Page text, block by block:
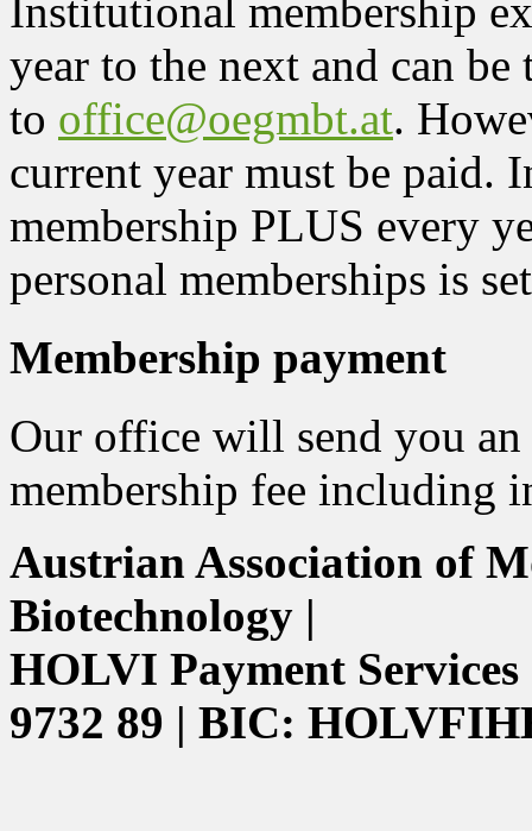
Institutional membership
year to the next and can
to office@oegmbt.at.
current year must be paid.
membership PLUS every
personal memberships is
Membership payment
Our office will send you
membership fee including
Austrian Association of
Biotechnology |
HOLVI Payment
9732 89 | BIC: